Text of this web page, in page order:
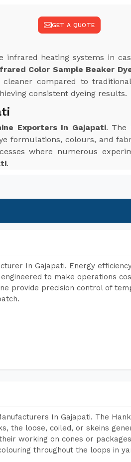
GET A QUOTE
infrared heating systems in
Color Sample Beaker
compared to
consistent dyeing results.
Exporters In Gajapati. The
formulations, colours, and
where numerous
.
In Gajapati. Energy
to make operations
provide precision control of
In Gajapati. The
the loose, coiled, or skeins
working on cones or
throughout the loops in